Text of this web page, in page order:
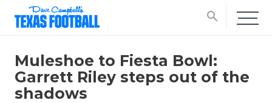
search
Muleshoe to Fiesta Bowl:
Garrett Riley steps out of the
shadows